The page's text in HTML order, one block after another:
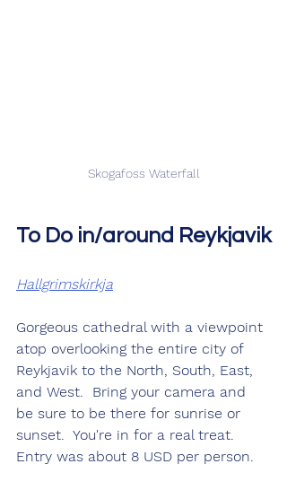
Skogafoss Waterfall
To Do in/around Reykjavik
Hallgrimskirkja
Gorgeous cathedral with a viewpoint
atop overlooking the entire city of
Reykjavik to the North, South, East,
and West.  Bring your camera and
be sure to be there for sunrise or
sunset.  You're in for a real treat.
Entry was about 8 USD per person.